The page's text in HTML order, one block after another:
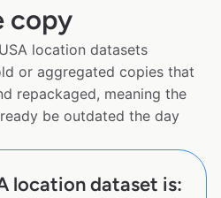
copy
location datasets
or aggregated copies that
repackaged, meaning the
be outdated the day
location dataset is: